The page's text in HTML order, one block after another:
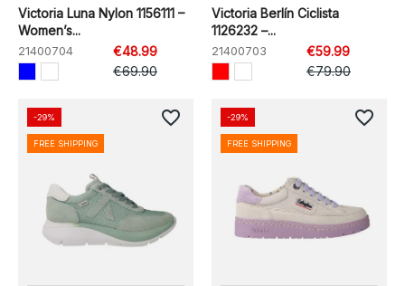
Victoria Luna Nylon 1156111 –
Women’s...
21400704
€48.99
€69.90
Victoria Berlín Ciclista
1126232 –...
21400703
€59.99
€79.90
-29%
FREE SHIPPING
favorite_border -29%
FREE SHIPPING
favorite_border